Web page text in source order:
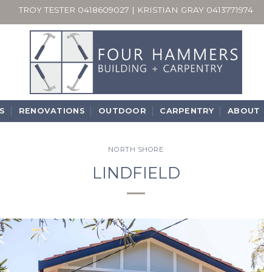
TROY TESTER 0418609027 | KRISTIAN GRAY 0413771974
RENOVATIONS OUTDOOR CARPENTRY ABOUT
NORTH SHORE
LINDFIELD